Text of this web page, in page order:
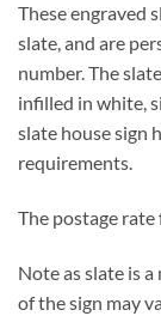
These engraved
slate, and are
number. The
infilled in white,
slate house sign
requirements.
The postage rate
Note as slate is
of the sign may